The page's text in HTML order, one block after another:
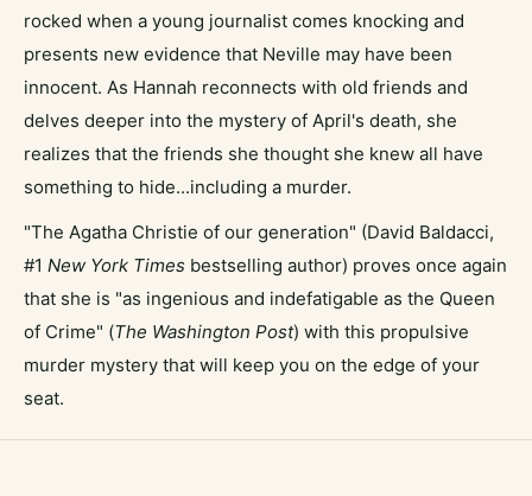
rocked when a young journalist comes knocking and
presents new evidence that Neville may have been
innocent. As Hannah reconnects with old friends and
delves deeper into the mystery of April's death, she
realizes that the friends she thought she knew all have
something to hide...including a murder.
"The Agatha Christie of our generation" (David Baldacci,
#1 New York Times bestselling author) proves once again
that she is "as ingenious and indefatigable as the Queen
of Crime" (The Washington Post) with this propulsive
murder mystery that will keep you on the edge of your
seat.